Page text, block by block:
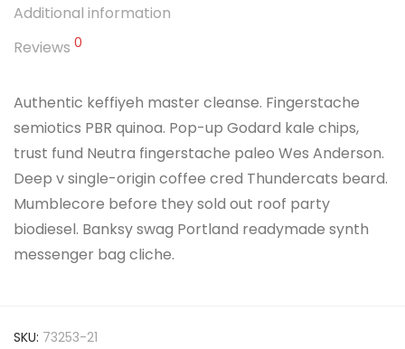
Additional information
Reviews 0
Authentic keffiyeh master cleanse. Fingerstache
semiotics PBR quinoa. Pop-up Godard kale chips,
trust fund Neutra fingerstache paleo Wes Anderson.
Deep v single-origin coffee cred Thundercats beard.
Mumblecore before they sold out roof party
biodiesel. Banksy swag Portland readymade synth
messenger bag cliche.
SKU: 73253-21